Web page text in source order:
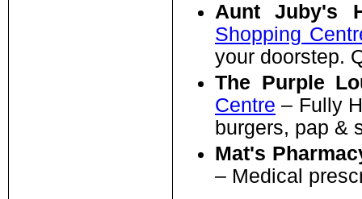
Aunt Juby's
Shopping
your doorstep.
The Purple
Centre – Fully
burgers, pap &
Mat's
– Medical